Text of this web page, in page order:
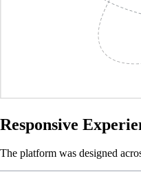
Responsive
The platform was designed